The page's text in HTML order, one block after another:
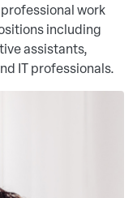
work
including
assistants,
IT professionals.